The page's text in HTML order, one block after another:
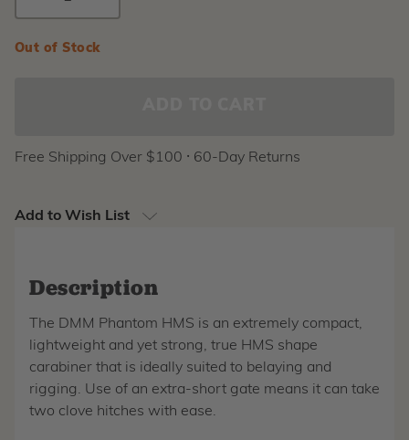
Current
Out of Stock
Free Shipping Over $100 ⸱ 60-Day Returns
Add to Wish List
Description
The DMM Phantom HMS is an extremely compact,
lightweight and yet strong, true HMS shape
carabiner that is ideally suited to belaying and
rigging. Use of an extra-short gate means it can take
two clove hitches with ease.